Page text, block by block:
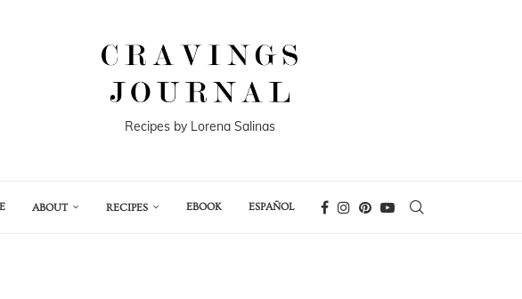
Recipes by Lorena Salinas
ABOUT RECIPES EBOOK ESPAÑOL